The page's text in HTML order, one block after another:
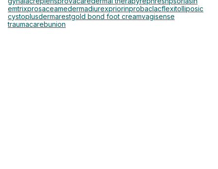
emtrixprosaceamedermadiurexpriorinprobaclacflexitolliposic
cystoplusdermarestgold bond foot creamvagisense
traumacarebunion